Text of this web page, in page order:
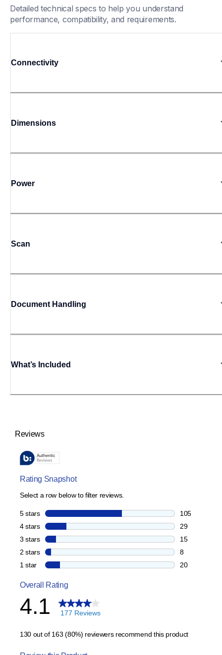
Detailed technical specs to help you understand
performance, compatibility, and requirements.
Connectivity
Dimensions
Power
Scan
Document Handling
What’s Included